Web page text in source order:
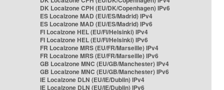
DK Localzone CPH (EU/DK/Copenhagen) IPv6
ES Localzone MAD (EU/ES/Madrid) IPv4
ES Localzone MAD (EU/ES/Madrid) IPv6
FI Localzone HEL (EU/FI/Helsinki) IPv4
FI Localzone HEL (EU/FI/Helsinki) IPv6
FR Localzone MRS (EU/FR/Marseille) IPv4
FR Localzone MRS (EU/FR/Marseille) IPv6
GB Localzone MNC (EU/GB/Manchester) IPv4
GB Localzone MNC (EU/GB/Manchester) IPv6
IE Localzone DLN (EU/IE/Dublin) IPv4
IE Localzone DLN (EU/IE/Dublin) IPv6